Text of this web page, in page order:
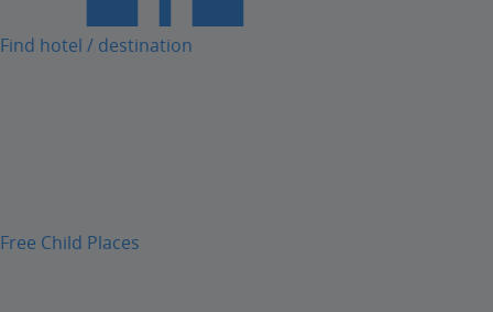
Find hotel / destination
Free Child Places